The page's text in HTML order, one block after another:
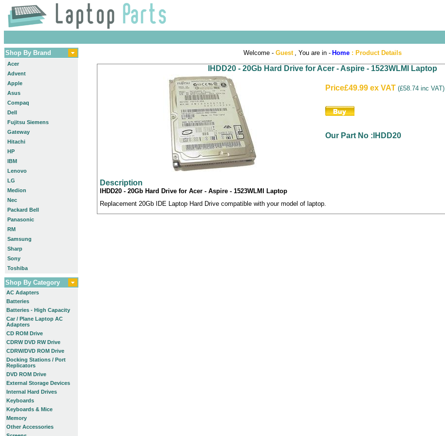
Shop By Brand
Acer
Advent
Apple
Asus
Compaq
Dell
Fujitsu Siemens
Gateway
Hitachi
HP
IBM
Lenovo
LG
Medion
Nec
Packard Bell
Panasonic
RM
Samsung
Sharp
Sony
Toshiba
Shop By Category
AC Adapters
Batteries
Batteries - High Capacity
Car / Plane Laptop AC
Adapters
CD ROM Drive
CDRW DVD RW Drive
CDRW/DVD ROM Drive
Docking Stations / Port
Replicators
DVD ROM Drive
External Storage Devices
Internal Hard Drives
Keyboards
Keyboards & Mice
Memory
Other Accessories
Welcome - Guest , You are in - Home : Product Details
IHDD20 - 20Gb Hard Drive for Acer - Aspire - 1523WLMI Laptop
Price£49.99 ex VAT (£58.74 inc VAT)
Our Part No :IHDD20
Description
IHDD20 - 20Gb Hard Drive for Acer - Aspire - 1523WLMI Laptop
Replacement 20Gb IDE Laptop Hard Drive compatible with your model of laptop.